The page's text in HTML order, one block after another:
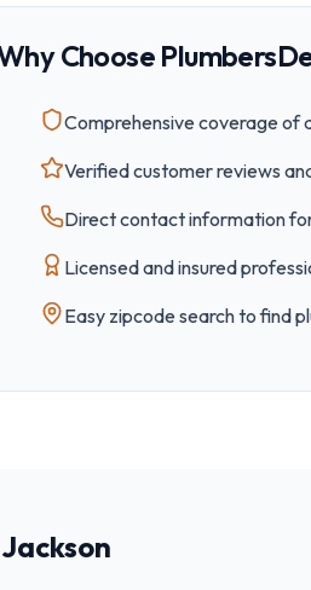
Choose
Comprehensive coverage of
Verified customer reviews
Direct contact information
Licensed and insured
Easy zipcodesearch to find